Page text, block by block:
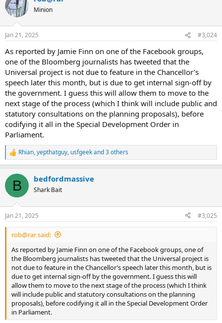
t
i
s
Minion
Jan 21, 2025 #3,024
As reported by Jamie Finn on one of the Facebook groups,
one of the Bloomberg journalists has tweeted that the
Universal project is not due to feature in the Chancellor’s
speech later this month, but is due to get internal sign-off by
the government. I guess this will allow them to move to the
next stage of the process (which I think will include public and
statutory consultations on the planning proposals), before
codifying it all in the Special Development Order in
Parliament.
R
e
c
i
s
:
Rhian,yepthatguy, usfgeekand 3 others
B bedfordmassive
Shark Bait
Jan 21, 2025 #3,025
rob@rar said:
As reported by Jamie Finn on one of the Facebook groups, one of
the Bloomberg journalists has tweeted that the Universal project is
not due to feature in the Chancellor’s speech later this month, but is
due to get internal sign-off by the government. I guess this will
allow them to move to the next stage of the process (which I think
will include public and statutory consultations on the planning
proposals), before codifying it all in the Special Development Order
in Parliament.